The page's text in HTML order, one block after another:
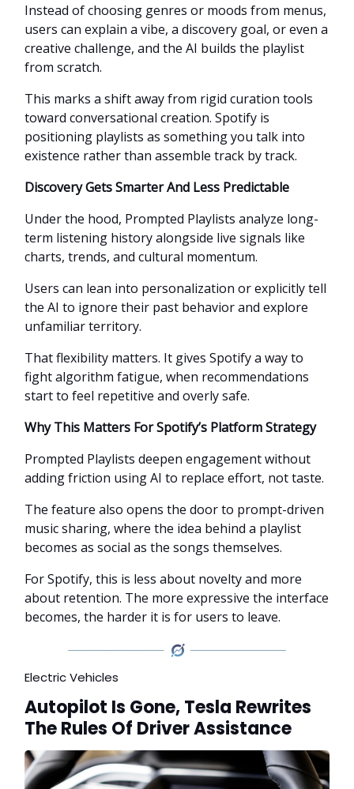
Instead of choosing genres or moods from menus,
users can explain a vibe, a discovery goal, or even a
creative challenge, and the AI builds the playlist
from scratch.
This marks a shift away from rigid curation tools
toward conversational creation. Spotify is
positioning playlists as something you talk into
existence rather than assemble track by track.
Discovery Gets Smarter And Less Predictable
Under the hood, Prompted Playlists analyze long-
term listening history alongside live signals like
charts, trends, and cultural momentum.
Users can lean into personalization or explicitly tell
the AI to ignore their past behavior and explore
unfamiliar territory.
That flexibility matters. It gives Spotify a way to
fight algorithm fatigue, when recommendations
start to feel repetitive and overly safe.
Why This Matters For Spotify’s Platform Strategy
Prompted Playlists deepen engagement without
adding friction using AI to replace effort, not taste.
The feature also opens the door to prompt-driven
music sharing, where the idea behind a playlist
becomes as social as the songs themselves.
For Spotify, this is less about novelty and more
about retention. The more expressive the interface
becomes, the harder it is for users to leave.
Electric Vehicles
Autopilot Is Gone, Tesla Rewrites
The Rules Of Driver Assistance